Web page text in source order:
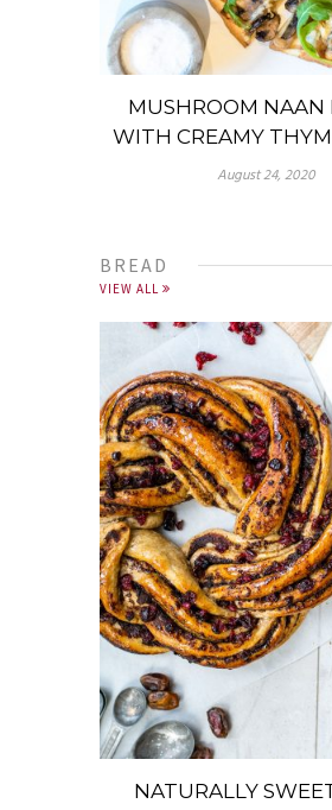
MUSHROOM NAAN
WITH CREAMY
August 24, 2020
BREAD
VIEW ALL
NATURALLY